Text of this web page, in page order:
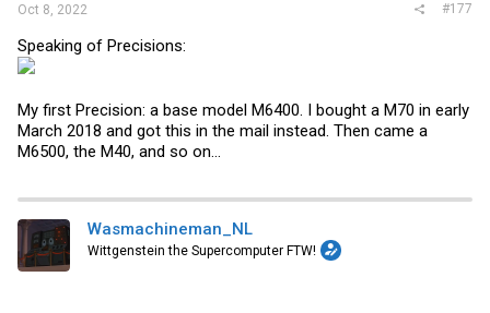
Oct 8, 2022 #177
Speaking of Precisions:
My first Precision: a base model M6400. I bought a M70 in early
March 2018 and got this in the mail instead. Then came a
M6500, the M40, and so on...
Wasmachineman_NL
Wittgenstein the Supercomputer FTW!